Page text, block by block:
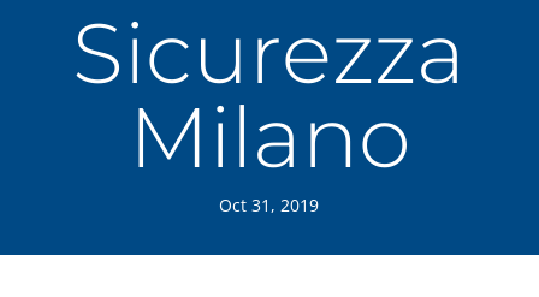
Sicurezza
Milano
Oct 31, 2019